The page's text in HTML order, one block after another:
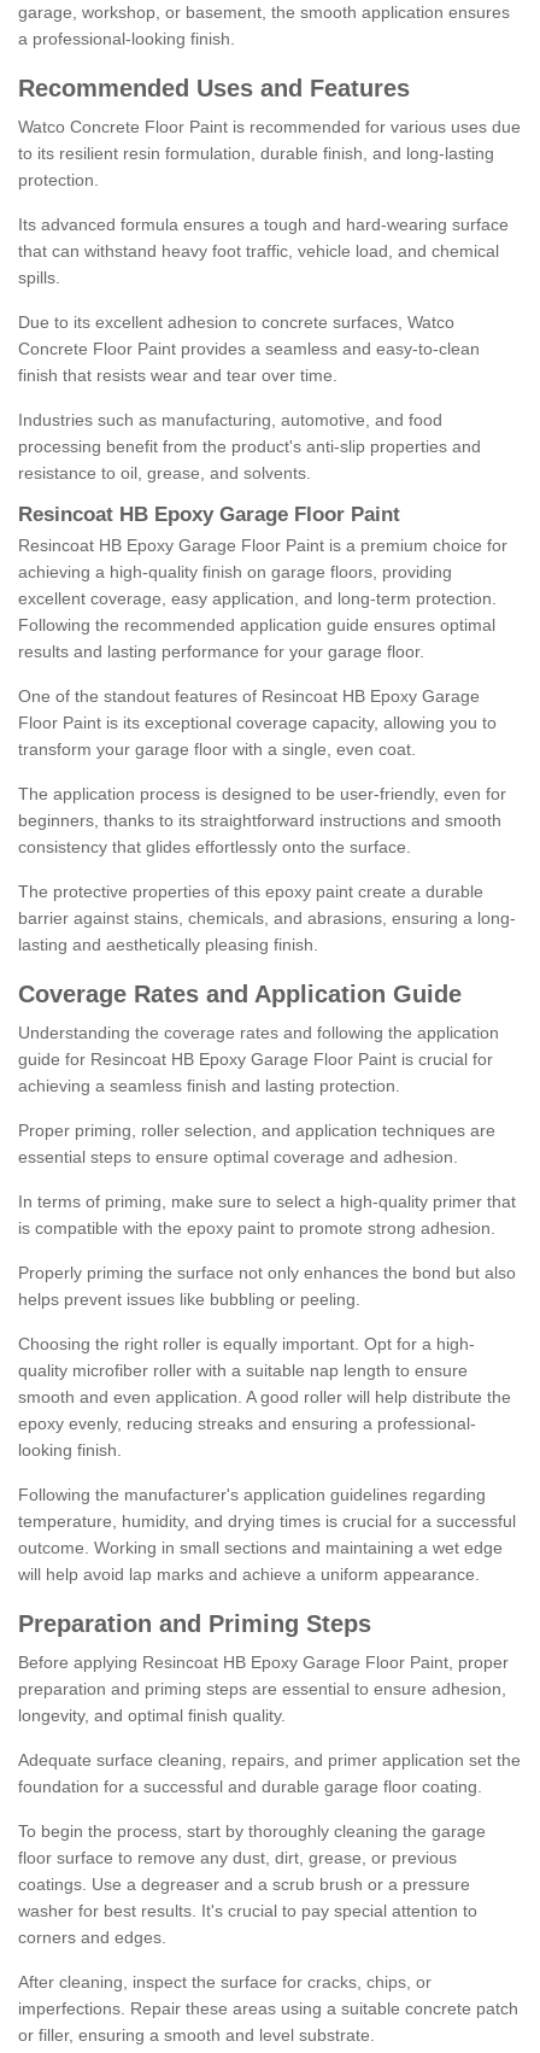
garage, workshop, or basement, the smooth application ensures
a professional-looking finish.
Recommended Uses and Features
Watco Concrete Floor Paint is recommended for various uses due
to its resilient resin formulation, durable finish, and long-lasting
protection.
Its advanced formula ensures a tough and hard-wearing surface
that can withstand heavy foot traffic, vehicle load, and chemical
spills.
Due to its excellent adhesion to concrete surfaces, Watco
Concrete Floor Paint provides a seamless and easy-to-clean
finish that resists wear and tear over time.
Industries such as manufacturing, automotive, and food
processing benefit from the product's anti-slip properties and
resistance to oil, grease, and solvents.
Resincoat HB Epoxy Garage Floor Paint
Resincoat HB Epoxy Garage Floor Paint is a premium choice for
achieving a high-quality finish on garage floors, providing
excellent coverage, easy application, and long-term protection.
Following the recommended application guide ensures optimal
results and lasting performance for your garage floor.
One of the standout features of Resincoat HB Epoxy Garage
Floor Paint is its exceptional coverage capacity, allowing you to
transform your garage floor with a single, even coat.
The application process is designed to be user-friendly, even for
beginners, thanks to its straightforward instructions and smooth
consistency that glides effortlessly onto the surface.
The protective properties of this epoxy paint create a durable
barrier against stains, chemicals, and abrasions, ensuring a long-
lasting and aesthetically pleasing finish.
Coverage Rates and Application Guide
Understanding the coverage rates and following the application
guide for Resincoat HB Epoxy Garage Floor Paint is crucial for
achieving a seamless finish and lasting protection.
Proper priming, roller selection, and application techniques are
essential steps to ensure optimal coverage and adhesion.
In terms of priming, make sure to select a high-quality primer that
is compatible with the epoxy paint to promote strong adhesion.
Properly priming the surface not only enhances the bond but also
helps prevent issues like bubbling or peeling.
Choosing the right roller is equally important. Opt for a high-
quality microfiber roller with a suitable nap length to ensure
smooth and even application. A good roller will help distribute the
epoxy evenly, reducing streaks and ensuring a professional-
looking finish.
Following the manufacturer's application guidelines regarding
temperature, humidity, and drying times is crucial for a successful
outcome. Working in small sections and maintaining a wet edge
will help avoid lap marks and achieve a uniform appearance.
Preparation and Priming Steps
Before applying Resincoat HB Epoxy Garage Floor Paint, proper
preparation and priming steps are essential to ensure adhesion,
longevity, and optimal finish quality.
Adequate surface cleaning, repairs, and primer application set the
foundation for a successful and durable garage floor coating.
To begin the process, start by thoroughly cleaning the garage
floor surface to remove any dust, dirt, grease, or previous
coatings. Use a degreaser and a scrub brush or a pressure
washer for best results. It's crucial to pay special attention to
corners and edges.
After cleaning, inspect the surface for cracks, chips, or
imperfections. Repair these areas using a suitable concrete patch
or filler, ensuring a smooth and level substrate.